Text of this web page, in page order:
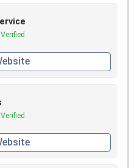
Verified
Verified